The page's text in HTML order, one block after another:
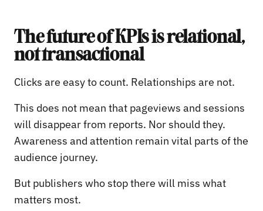
The future of KPIs is relational,
not transactional
Clicks are easy to count. Relationships are not.
This does not mean that pageviews and sessions
will disappear from reports. Nor should they.
Awareness and attention remain vital parts of the
audience journey.
But publishers who stop there will miss what
matters most.